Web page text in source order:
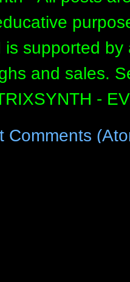
is supported
and sales.
-
Comments